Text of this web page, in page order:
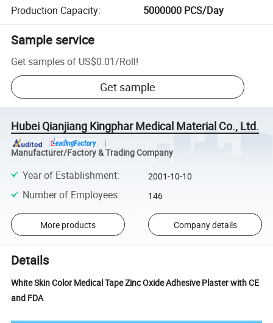
Production Capacity: 5000000 PCS/Day
Sample service
Get samples of US$0.01/Roll!
Get sample
Hubei Qianjiang Kingphar Medical Material Co., Ltd.
Manufacturer/Factory & Trading Company
Year of Establishment: 2001-10-10
Number of Employees: 146
More products Company details
Details
White Skin Color Medical Tape Zinc Oxide Adhesive Plaster with CE
and FDA